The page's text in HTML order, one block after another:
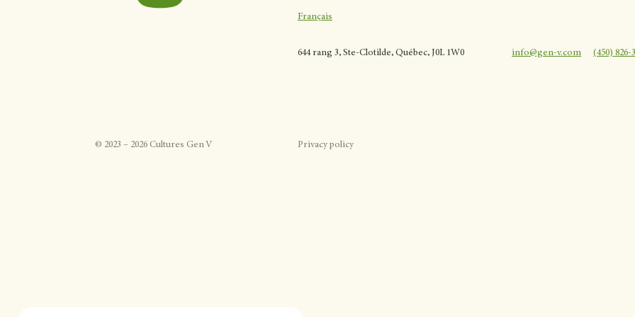
© 2023 – 2026 Cultures Gen V
Français
644 rang 3, Ste-Clotilde, Québec, J0L 1W0 info@gen-v.com (450) 826-
Privacy policy